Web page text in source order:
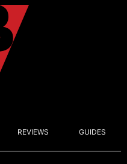
REVIEWS GUIDES